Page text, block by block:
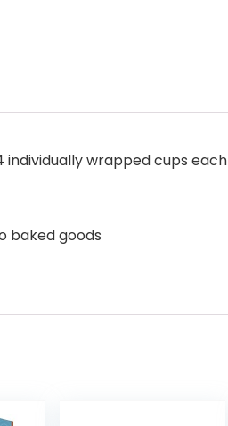
individually wrapped cups each
baked goods